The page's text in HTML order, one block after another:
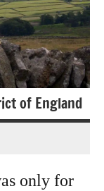
of England
only for